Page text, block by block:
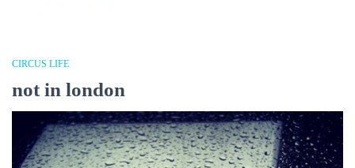
CIRCUS LIFE
not in london